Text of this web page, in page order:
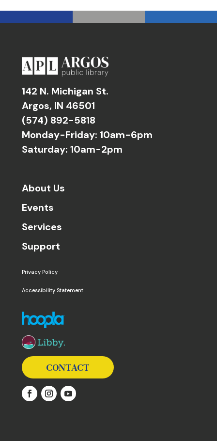
142 N. Michigan St.
Argos, IN 46501
(574) 892-5818
Monday-Friday: 10am-6pm
Saturday: 10am-2pm
About Us
Events
Services
Support
Privacy Policy
Accessibility Statement
The following links open in a new window except
CONTACT